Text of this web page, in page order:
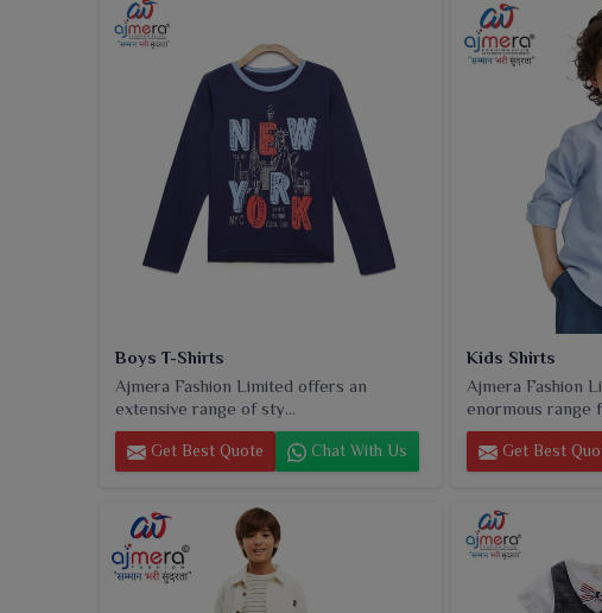
it a festive function or a casual day out in
Purulia, we offer
Boys T-Shirts
Ajmera Fashion Limited offers an
extensive range of sty...
Get Best Quote Chat With Us
Kids Shirts
Ajmera Fashion
enormous range
Get Best